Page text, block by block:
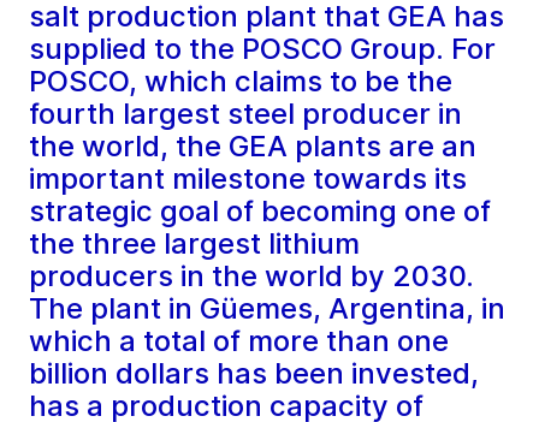
salt production plant that GEA has
supplied to the POSCO Group. For
POSCO, which claims to be the
fourth largest steel producer in
the world, the GEA plants are an
important milestone towards its
strategic goal of becoming one of
the three largest lithium
producers in the world by 2030.
The plant in Güemes, Argentina, in
which a total of more than one
billion dollars has been invested,
has a production capacity of